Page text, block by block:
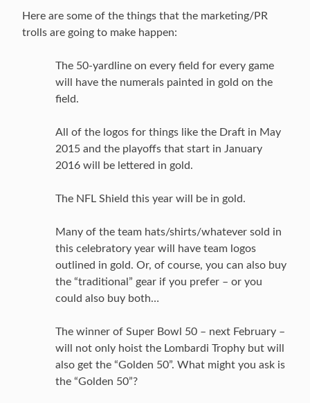
Here are some of the things that the marketing/PR
trolls are going to make happen:
The 50-yardline on every field for every game
will have the numerals painted in gold on the
field.
All of the logos for things like the Draft in May
2015 and the playoffs that start in January
2016 will be lettered in gold.
The NFL Shield this year will be in gold.
Many of the team hats/shirts/whatever sold in
this celebratory year will have team logos
outlined in gold. Or, of course, you can also buy
the “traditional” gear if you prefer – or you
could also buy both…
The winner of Super Bowl 50 – next February –
will not only hoist the Lombardi Trophy but will
also get the “Golden 50”. What might you ask is
the “Golden 50”?